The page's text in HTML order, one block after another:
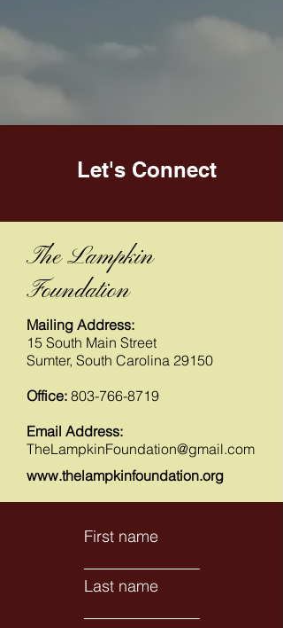
Let's Connect
The Lampkin
Foundation
Mailing Address:
15 South Main Street
Sumter, South Carolina 29150
Office: 803-766-8719
Email Address:
TheLampkinFoundation@gmail.com
www.thelampkinfoundation.org
First name
Last name